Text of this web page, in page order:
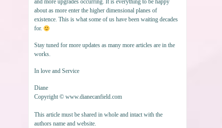
and more upgrades occurring. It is everything to be happy
about as more enter the higher dimensional planes of
existence. This is what some of us have been waiting decades
for.
Stay tuned for more updates as many more articles are in the
works.
In love and Service
Diane
Copyright © www.dianecanfield.com
This article must be shared in whole and intact with the
authors name and website.